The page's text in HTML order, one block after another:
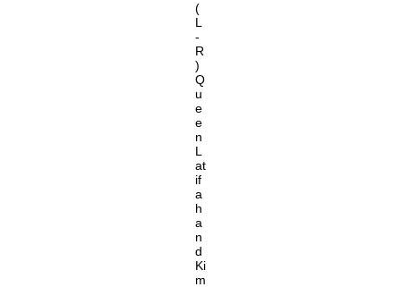
(
L
-
R
)
Q
u
e
e
n
L
at
if
a
h
a
n
d
Ki
m